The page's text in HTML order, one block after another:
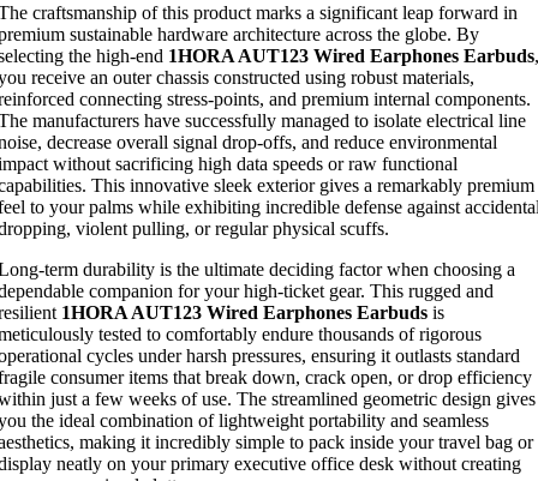
craftsmanship of this product marks a significant leap forward in
sustainable hardware architecture across the globe. By
the high-end 1HORA AUT123 Wired Earphones Earbuds,
receive an outer chassis constructed using robust materials,
connecting stress-points, and premium internal components.
manufacturers have successfully managed to isolate electrical line
decrease overall signal drop-offs, and reduce environmental
without sacrificing high data speeds or raw functional
This innovative sleek exterior gives a remarkably premium
to your palms while exhibiting incredible defense against
violent pulling, or regular physical scuffs.
term durability is the ultimate deciding factor when choosing a
companion for your high-ticket gear. This rugged and
1HORA AUT123 Wired Earphones Earbuds is
tested to comfortably endure thousands of rigorous
cycles under harsh pressures, ensuring it outlasts standard
consumer items that break down, crack open, or drop efficiency
just a few weeks of use. The streamlined geometric design gives
the ideal combination of lightweight portability and seamless
making it incredibly simple to pack inside your travel bag or
neatly on your primary executive office desk without creating